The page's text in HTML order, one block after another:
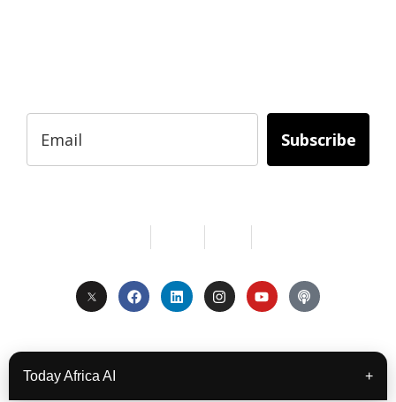
Subscribe
Today Africa AI +